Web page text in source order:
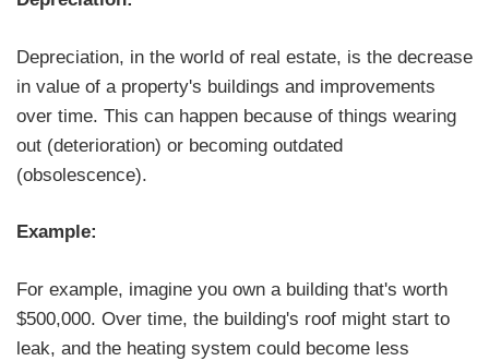
Depreciation, in the world of real estate, is the decrease
in value of a property's buildings and improvements
over time. This can happen because of things wearing
out (deterioration) or becoming outdated
(obsolescence).
Example:
For example, imagine you own a building that's worth
$500,000. Over time, the building's roof might start to
leak, and the heating system could become less